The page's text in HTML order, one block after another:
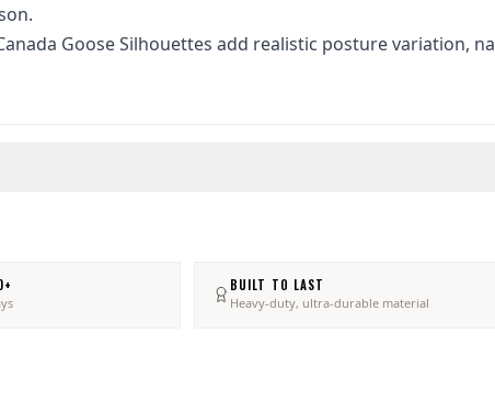
Goose Silhouettes add realistic posture variation,
BUILT TO LAST
Heavy-duty, ultra-durable material